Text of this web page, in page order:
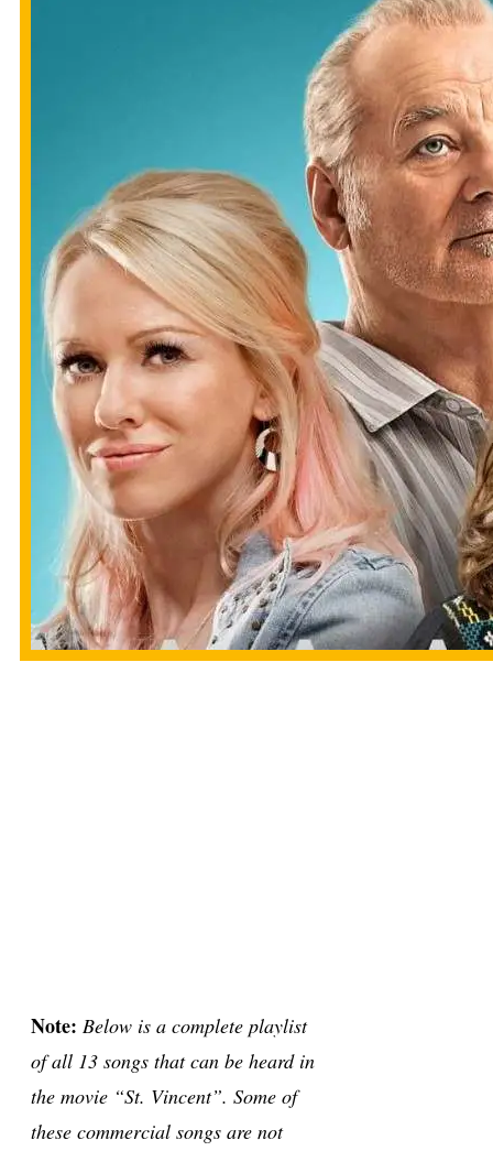
Note: Below is a complete playlist
of all 13 songs that can be heard in
the movie “St. Vincent”. Some of
these commercial songs are not